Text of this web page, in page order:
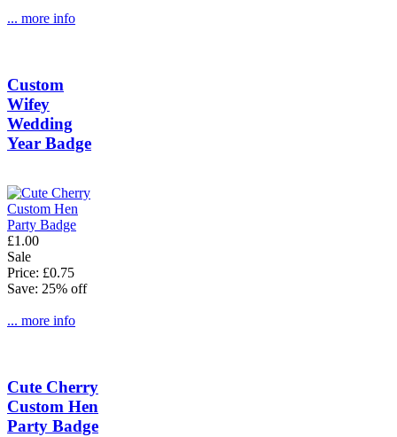
... more info
Custom
Wifey
Wedding
Year Badge
£1.00
Sale
Price: £0.75
Save: 25% off
... more info
Cute Cherry
Custom Hen
Party Badge